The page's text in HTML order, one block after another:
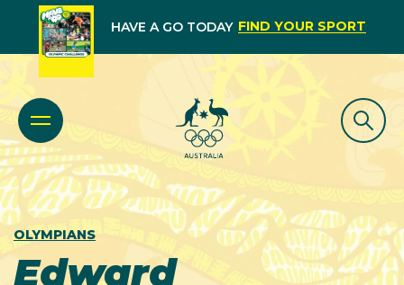
HAVE A GO TODAY FIND YOUR SPORT
OLYMPIANS
Edward